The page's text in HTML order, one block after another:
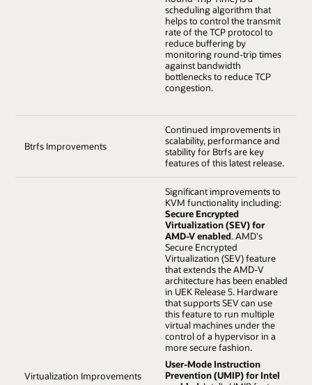
scheduling algorithm that
helps to control the transmit
rate of the TCP protocol to
reduce buffering by
monitoring round-trip times
against bandwidth
bottlenecks to reduce TCP
congestion.
Btrfs Improvements
Continued improvements in
scalability, performance and
stability for Btrfs are key
features of this latest release.
Virtualization Improvements
Significant improvements to
KVM functionality including:
Secure Encrypted
Virtualization (SEV) for
AMD-V enabled. AMD's
Secure Encrypted
Virtualization (SEV) feature
that extends the AMD-V
architecture has been enabled
in UEK Release 5. Hardware
that supports SEV can use
this feature to run multiple
virtual machines under the
control of a hypervisor in a
more secure fashion.
User-Mode Instruction
Prevention (UMIP) for Intel